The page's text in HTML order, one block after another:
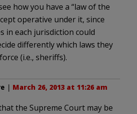
how you have a “law of the
operative under it, since
in each jurisdiction could
differently which laws they
(i.e., sheriffs).
| March 26, 2013 at 11:26 am
the Supreme Court may be